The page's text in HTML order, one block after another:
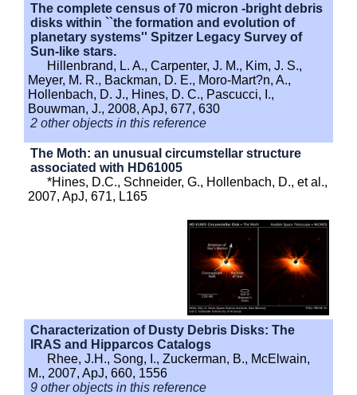
The complete census of 70 micron -bright debris
disks within ``the formation and evolution of
planetary systems'' Spitzer Legacy Survey of
Sun-like stars.
Hillenbrand, L. A., Carpenter, J. M., Kim, J. S.,
Meyer, M. R., Backman, D. E., Moro-Mart?n, A.,
Hollenbach, D. J., Hines, D. C., Pascucci, I.,
Bouwman, J., 2008, ApJ, 677, 630
2 other objects in this reference
The Moth: an unusual circumstellar structure
associated with HD61005
*Hines, D.C., Schneider, G., Hollenbach, D., et al.,
2007, ApJ, 671, L165
Characterization of Dusty Debris Disks: The
IRAS and Hipparcos Catalogs
Rhee, J.H., Song, I., Zuckerman, B., McElwain,
M., 2007, ApJ, 660, 1556
9 other objects in this reference